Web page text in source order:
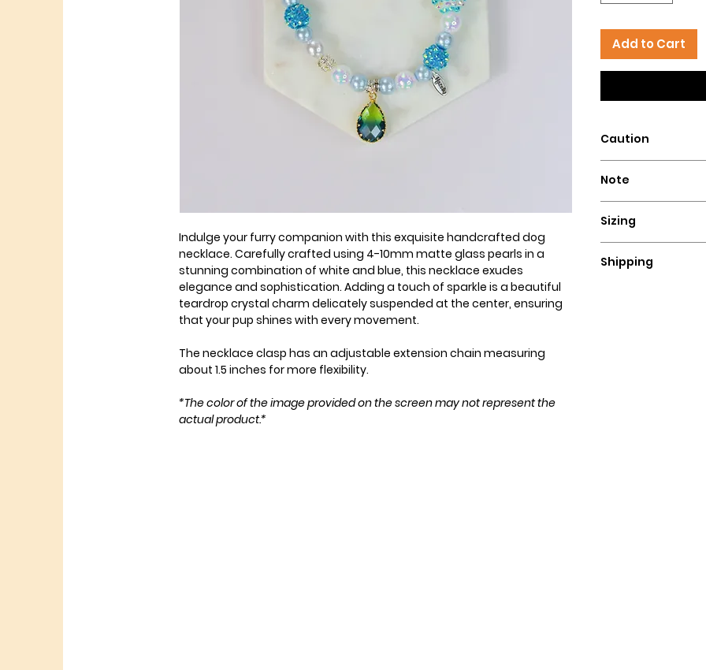
Indulge your furry companion with this exquisite handcrafted dog
necklace. Carefully crafted using 4-10mm matte glass pearls in a
stunning combination of white and blue, this necklace exudes
elegance and sophistication. Adding a touch of sparkle is a beautiful
teardrop crystal charm delicately suspended at the center, ensuring
that your pup shines with every movement.
The necklace clasp has an adjustable extension chain measuring
about 1.5 inches for more flexibility.
*The color of the image provided on the screen may not represent the
actual product.*
Add to Cart
Caution
that could pose a
Note
to be monitored
our necklaces.
necklaces for
Sizing
lengthy string or a
Shipping